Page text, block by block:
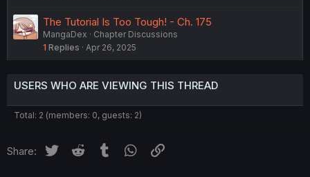
The Tutorial Is Too Tough! - Ch. 175
MangaDex
Chapter Discussions
1 Replies Apr 26, 2025
USERS WHO ARE VIEWING THIS THREAD
Total: 2 (members: 0, guests: 2)
Share: Twitter Reddit Tumblr WhatsApp